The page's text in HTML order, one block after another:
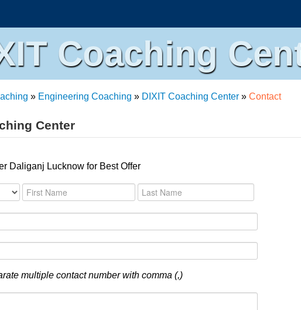
Coaching
» Engineering Coaching » DIXIT Coaching Center » Contact
Center
Daliganj Lucknow for Best Offer
multiple contact number with comma (,)